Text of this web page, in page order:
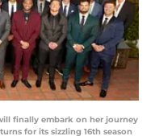
will finally embark on her journey
for its sizzling 16th season